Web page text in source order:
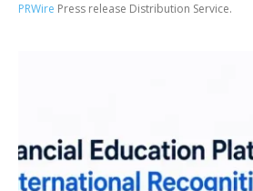
PRWire Press release Distribution Service.